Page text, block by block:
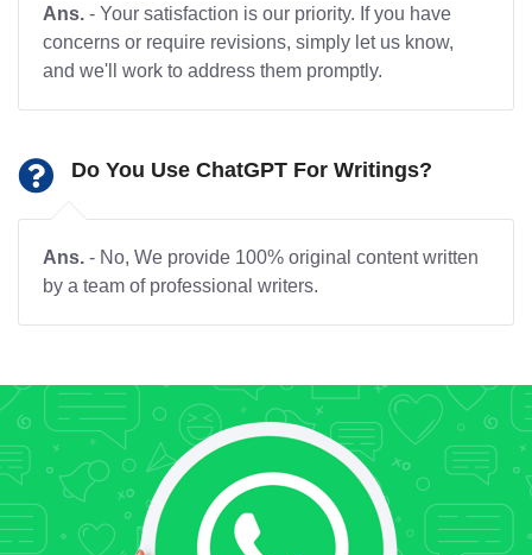
Ans. - Your satisfaction is our priority. If you have
concerns or require revisions, simply let us know,
and we'll work to address them promptly.
Do You Use ChatGPT For Writings?
Ans. - No, We provide 100% original content written
by a team of professional writers.